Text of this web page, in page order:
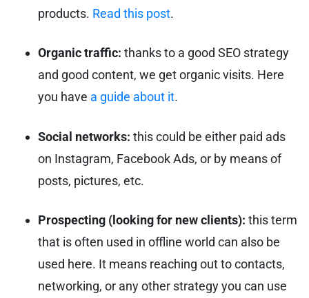
products. Read this post.
Organic traffic: thanks to a good SEO strategy
and good content, we get organic visits. Here
you have a guide about it.
Social networks: this could be either paid ads
on Instagram, Facebook Ads, or by means of
posts, pictures, etc.
Prospecting (looking for new clients): this term
that is often used in offline world can also be
used here. It means reaching out to contacts,
networking, or any other strategy you can use